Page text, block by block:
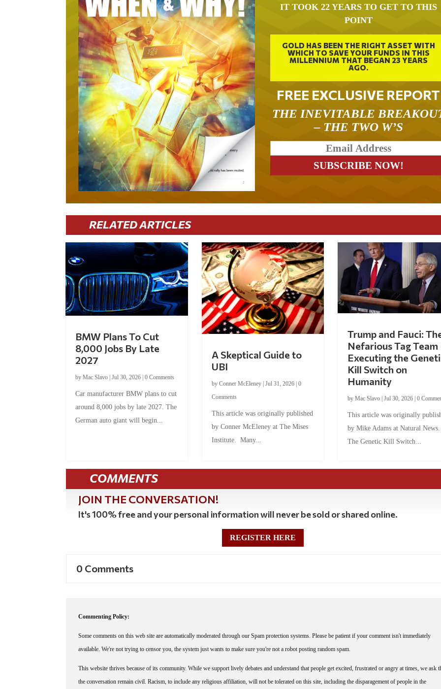
IT TOOK 22 YEARS TO GET TO THIS
POINT
GOLD HAS BEEN THE RIGHT ASSET WITH
WHICH TO SAVE YOUR FUNDS IN THIS
MILLENNIUM THAT BEGAN 23 YEARS
AGO.
FREE EXCLUSIVE REPORT
THE INEVITABLE
– THE TWO W’S
RELATED ARTICLES
BMW Plans To Cut
8,000 Jobs By Late
2027
byMac Slavo |Jul 30, 2026 |0 Comments
Car manufacturer BMW plans to cut
around 8,000 jobs by late 2027. The
German auto giant will begin...
A Skeptical Guide to
UBI
by Conner McEleney| Jul 31, 2026| 0
Comments
This article was originally published
by Conner McEleney at The Mises
Institute. Many...
Trump and Fauci:
Nefarious Tag Team
Executing the
Kill Switch on
Humanity
by Mac Slavo| Jul 30, 2026| 0
This article was originally
by Mike Adams at Natural
The Genetic Kill Switch...
COMMENTS
JOIN THE CONVERSATION!
It's 100% free and your personal information will never be sold or shared online.
REGISTER HERE
0 Comments
Commenting Policy:
Some comments on this web site are automatically moderated through our Spam protection systems. Please be patient if your comment isn't immediately
available. We're not trying to censor you, the system just wants to make sure you're not a robot posting random spam.
This website thrives because of its community. While we support lively debates and understand that people get excited, frustrated or angry at times, we ask
the conversation remain civil. Racism, to include any religious affiliation, will not be tolerated on this site, including the disparagement of people in the